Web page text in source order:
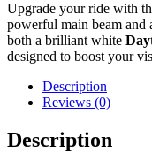
Upgrade your ride with
powerful main beam and
both a brilliant white
designed to boost your
Description
Reviews (0)
Description